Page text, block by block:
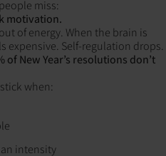
miss:
motivation.
of energy. When the brain is
expensive. Self-regulation drops.
of New Year’s resolutions don’t
when:
intensity